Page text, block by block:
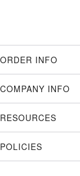
ORDER INFO
COMPANY INFO
RESOURCES
POLICIES